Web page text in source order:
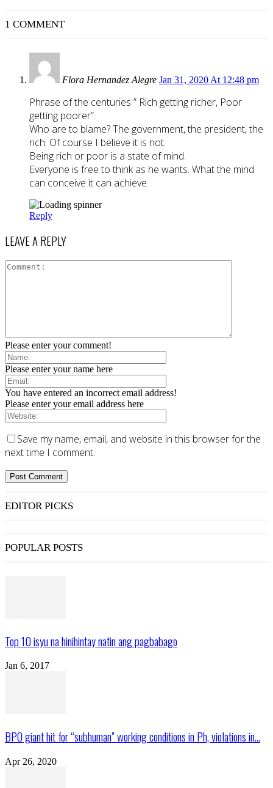
1 COMMENT
Flora Hernandez Alegre Jan 31, 2020 At 12:48 pm
Phrase of the centuries ” Rich getting richer, Poor
getting poorer”.
Who are to blame? The government, the president, the
rich. Of course I believe it is not.
Being rich or poor is a state of mind.
Everyone is free to think as he wants. What the mind
can conceive it can achieve.
Reply
LEAVE A REPLY
Please enter your comment!
Please enter your name here
You have entered an incorrect email address!
Please enter your email address here
Save my name, email, and website in this browser for the
next time I comment.
EDITOR PICKS
POPULAR POSTS
Top 10 isyu na hinihintay natin ang pagbabago
Jan 6, 2017
BPO giant hit for “subhuman” working conditions in Ph, violations in...
Apr 26, 2020